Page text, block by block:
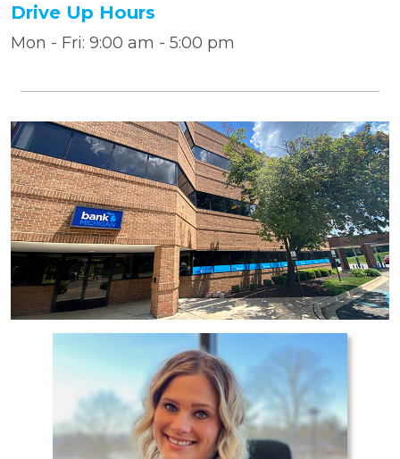
Drive Up Hours
Mon - Fri: 9:00 am - 5:00 pm